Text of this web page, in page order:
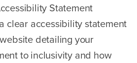
Statement
clear accessibility statement
detailing your
to inclusivity and how